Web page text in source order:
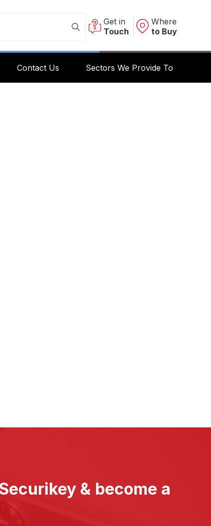
Get in
Touch
Where
to Buy
Contact Us Sectors We Provide To
& become a